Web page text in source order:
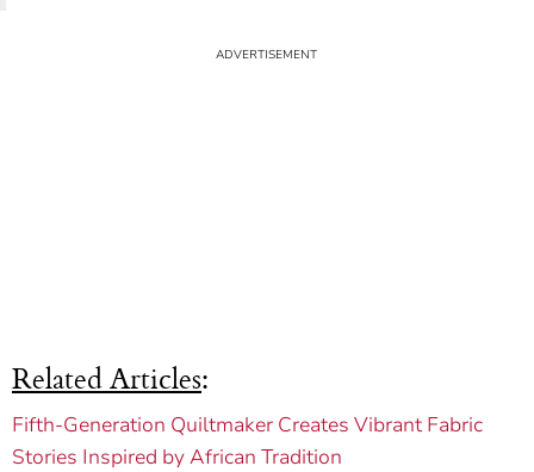
Related Articles:
Fifth-Generation Quiltmaker Creates Vibrant Fabric
Stories Inspired by African Tradition